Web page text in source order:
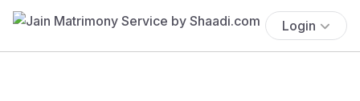
Login